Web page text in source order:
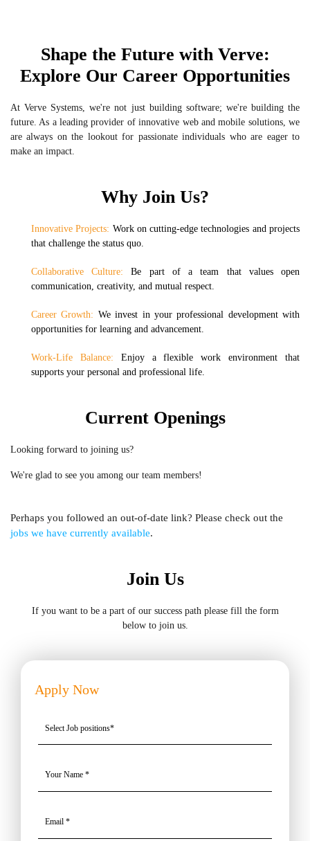
Shape the Future with Verve:
Explore Our Career Opportunities
At Verve Systems, we're not just building software; we're building the
future. As a leading provider of innovative web and mobile solutions, we
are always on the lookout for passionate individuals who are eager to
make an impact.
Why Join Us?
Innovative Projects: Work on cutting-edge technologies and projects
that challenge the status quo.
Collaborative Culture: Be part of a team that values open
communication, creativity, and mutual respect.
Career Growth: We invest in your professional development with
opportunities for learning and advancement.
Work-Life Balance: Enjoy a flexible work environment that
supports your personal and professional life.
Current Openings
Looking forward to joining us?
We're glad to see you among our team members!
Perhaps you followed an out-of-date link? Please check out the
jobs we have currently available.
Join Us
If you want to be a part of our success path please fill the form
below to join us.
Apply Now